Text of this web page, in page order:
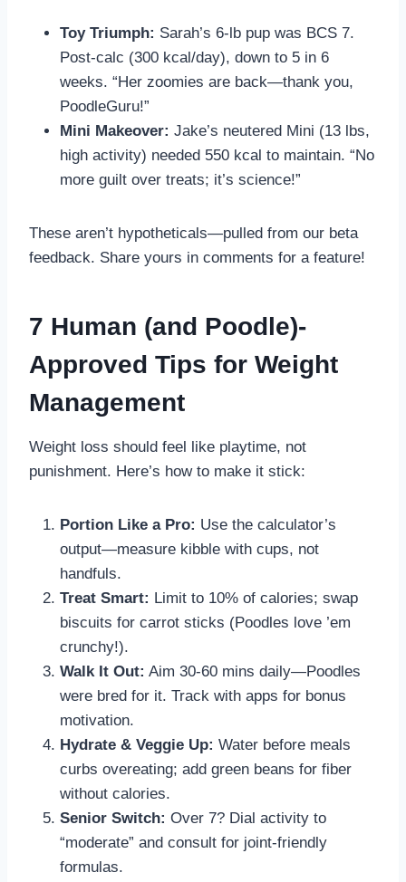
Toy Triumph: Sarah’s 6-lb pup was BCS 7.
Post-calc (300 kcal/day), down to 5 in 6
weeks. “Her zoomies are back—thank you,
PoodleGuru!”
Mini Makeover: Jake’s neutered Mini (13 lbs,
high activity) needed 550 kcal to maintain. “No
more guilt over treats; it’s science!”
These aren’t hypotheticals—pulled from our beta
feedback. Share yours in comments for a feature!
7 Human (and Poodle)-
Approved Tips for Weight
Management
Weight loss should feel like playtime, not
punishment. Here’s how to make it stick:
Portion Like a Pro: Use the calculator’s
output—measure kibble with cups, not
handfuls.
Treat Smart: Limit to 10% of calories; swap
biscuits for carrot sticks (Poodles love ’em
crunchy!).
Walk It Out: Aim 30-60 mins daily—Poodles
were bred for it. Track with apps for bonus
motivation.
Hydrate & Veggie Up: Water before meals
curbs overeating; add green beans for fiber
without calories.
Senior Switch: Over 7? Dial activity to
“moderate” and consult for joint-friendly
formulas.